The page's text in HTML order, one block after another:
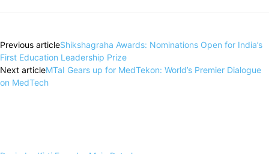
Previous articleShikshagraha Awards: Nominations Open for India’s
First Education Leadership Prize
Next articleMTaI Gears up for MedTekon: World’s Premier Dialogue
on MedTech